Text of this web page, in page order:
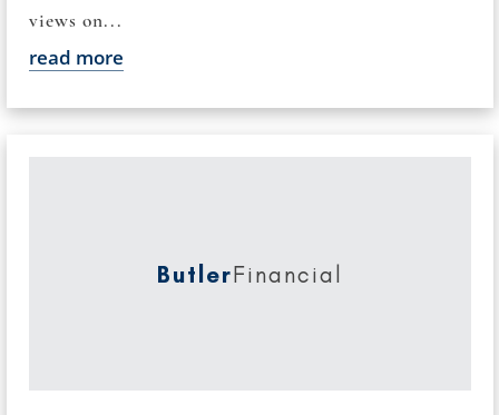
views on...
read more
ButlerFinancial